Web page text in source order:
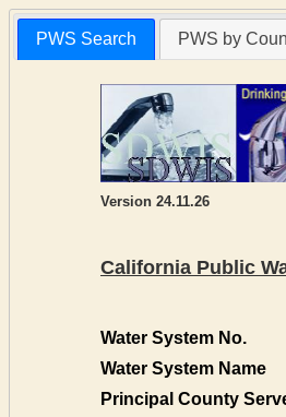
PWS Search PWS by
Version 24.11.26
California Public
Water System No.
Water System Name
Principal County